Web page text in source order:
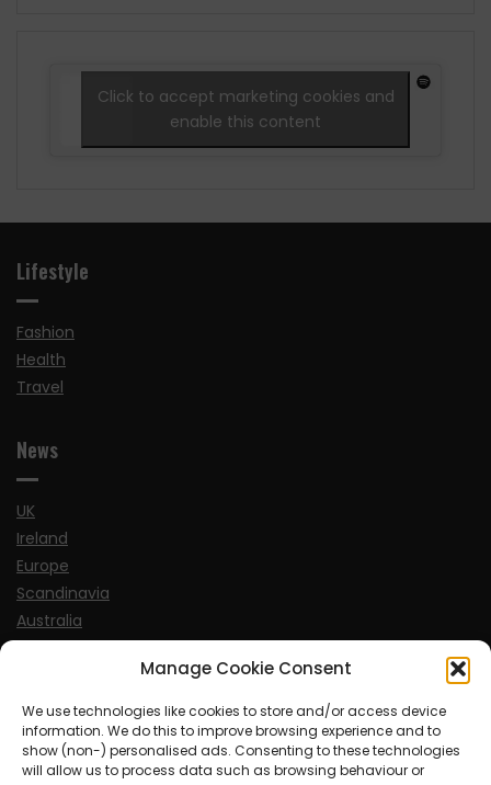
Manage Cookie Consent
We use technologies like cookies to store and/or access device
information. We do this to improve browsing experience and to
show (non-) personalised ads. Consenting to these technologies
will allow us to process data such as browsing behaviour or
Click to accept marketing cookies and
enable this content
Lifestyle
Fashion
Health
Travel
News
UK
Ireland
Europe
Scandinavia
Australia
USA
Sports